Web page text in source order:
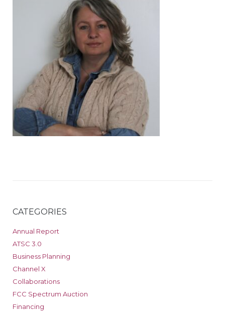
CATEGORIES
Annual Report
ATSC 3.0
Business Planning
Channel X
Collaborations
FCC Spectrum Auction
Financing